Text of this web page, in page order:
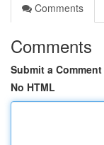
Comments
Comments
Submit a Comment
No HTML